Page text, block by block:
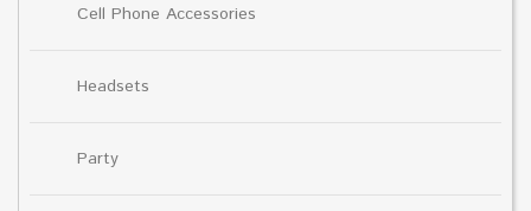
Cell Phone Accessories
Headsets
Party